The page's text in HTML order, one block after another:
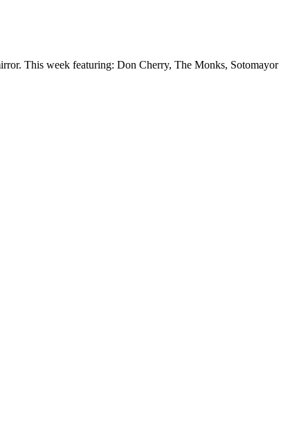
This week featuring: Don Cherry, The Monks, Sotomayor